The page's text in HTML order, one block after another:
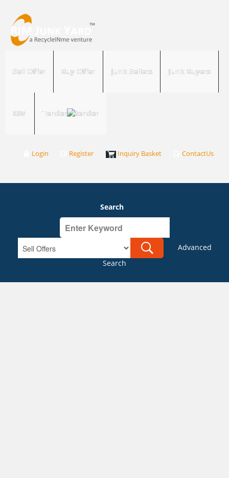
Sell Offer Buy Offer Junk Sellers Junk Buyers
RIM Tender
Login Register Inquiry Basket ContactUs
Search
Advanced
Search